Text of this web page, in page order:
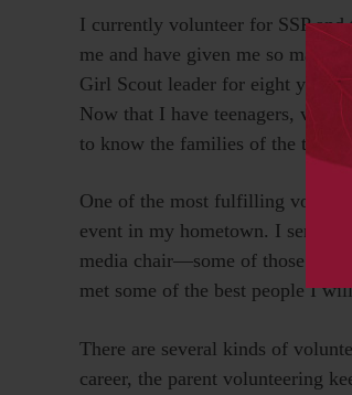
I currently volunteer for SSP
me and have given me so many
Girl Scout leader for eight years
Now that I have teenagers,
to know the families of the
One of the most fulfilling
event in my hometown. I served
media chair—some of those at
met some of the best people I
There are several kinds of
career, the parent volunteering